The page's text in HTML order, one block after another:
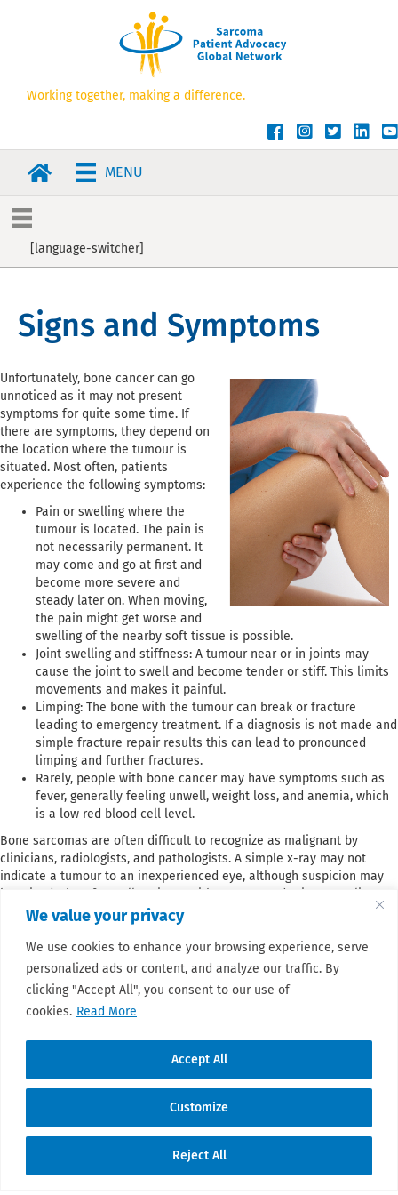
We value your privacy
We use cookies to enhance your browsing experience, serve
personalized ads or content, and analyze our traffic. By
clicking "Accept All", you consent to our use of
cookies. Read More
Customize
Reject All
Accept All
Working together, making a difference.
SPAGN Facebook
SPAGN Instagram
SPAGN
MENU
[language-switcher]
Signs and Symptoms
Unfortunately, bone cancer can go
unnoticed as it may not present
symptoms for quite some time. If
there are symptoms, they depend on
the location where the tumour is
situated. Most often, patients
experience the following symptoms:
Pain or swelling where the
tumour is located. The pain is
not necessarily permanent. It
may come and go at first and
become more severe and
steady later on. When moving,
the pain might get worse and
swelling of the nearby soft tissue is possible.
Joint swelling and stiffness: A tumour near or in joints may
cause the joint to swell and become tender or stiff. This limits
movements and makes it painful.
Limping: The bone with the tumour can break or fracture
leading to emergency treatment. If a diagnosis is not made and
simple fracture repair results this can lead to pronounced
limping and further fractures.
Rarely, people with bone cancer may have symptoms such as
fever, generally feeling unwell, weight loss, and anemia, which
is a low red blood cell level.
Bone sarcomas are often difficult to recognize as malignant by
clinicians, radiologists, and pathologists. A simple x-ray may not
indicate a tumour to an inexperienced eye, although suspicion may
be raised. Therefore, all patients with a suspected primary malignant
bone tumour should be referred to a bone sarcoma reference center
or an institution belonging to a specialized bone sarcoma network
before biopsy. Biopsy should not be taken by a surgeon who does not
normally treat these tumours.
© 2026 Sarcoma Patient Advocacy Global
Network e.V./Assoc.
Translate »